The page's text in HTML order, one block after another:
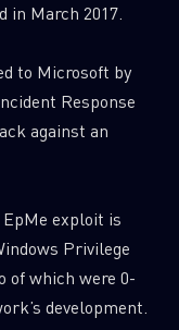
March 2017.
to Microsoft by
Response
against an
exploit is
Privilege
of which were 0-
development.